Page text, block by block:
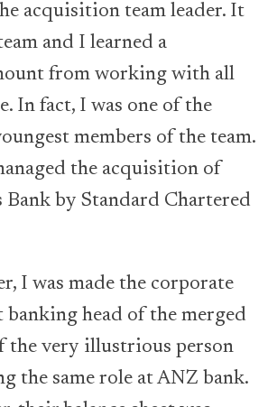
acquisition team leader. It
and I learned a
from working with all
In fact, I was one of the
members of the team.
the acquisition of
by Standard Chartered
I was made the corporate
banking head of the merged
the very illustrious person
the same role at ANZ bank.